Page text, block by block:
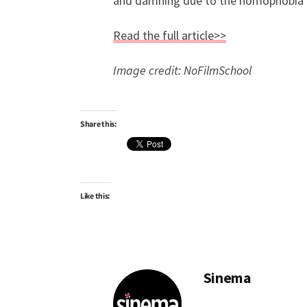
Read the full article>>
Image credit: NoFilmSchool
Share this:
Like this:
Sinema